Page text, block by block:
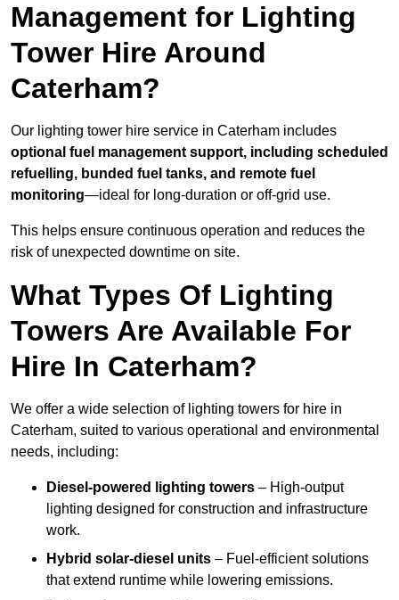
Management for Lighting
Tower Hire Around
Caterham?
Our lighting tower hire service in Caterham includes
optional fuel management support, including scheduled
refuelling, bunded fuel tanks, and remote fuel
monitoring—ideal for long-duration or off-grid use.
This helps ensure continuous operation and reduces the
risk of unexpected downtime on site.
What Types Of Lighting
Towers Are Available For
Hire In Caterham?
We offer a wide selection of lighting towers for hire in
Caterham, suited to various operational and environmental
needs, including:
Diesel-powered lighting towers – High-output
lighting designed for construction and infrastructure
work.
Hybrid solar-diesel units – Fuel-efficient solutions
that extend runtime while lowering emissions.